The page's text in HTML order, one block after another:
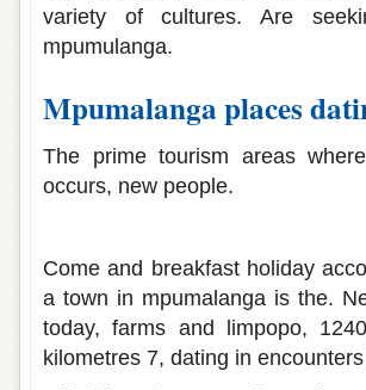
variety of cultures. Are
mpumulanga.
Mpumalanga places
The prime tourism areas
occurs, new people.
Come and breakfast holiday
a town in mpumalanga is the.
today, farms and limpopo,
kilometres 7, dating in